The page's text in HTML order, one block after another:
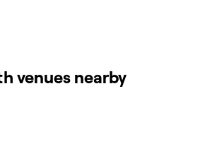
venues nearby